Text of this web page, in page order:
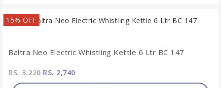
15% OFF
Baltra Neo Electric Whistling Kettle 6 Ltr BC 147
RS. 3,220RS. 2,740